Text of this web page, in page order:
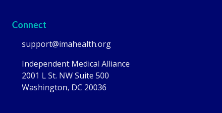
Connect
support@imahealth.org
Independent Medical Alliance
2001 L St. NW Suite 500
Washington, DC 20036